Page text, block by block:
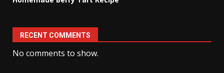
RECENT COMMENTS
No comments to show.